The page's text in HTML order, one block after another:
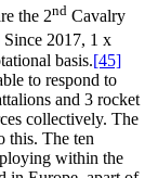
the 2nd Cavalry
Since 2017, 1 x
basis.[45]
to respond to
and 3 rocket
collectively. The
this. The ten
within the